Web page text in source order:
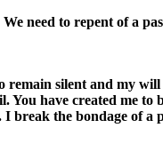
need to repent of a
remain silent and my
have created me to
the bondage of a